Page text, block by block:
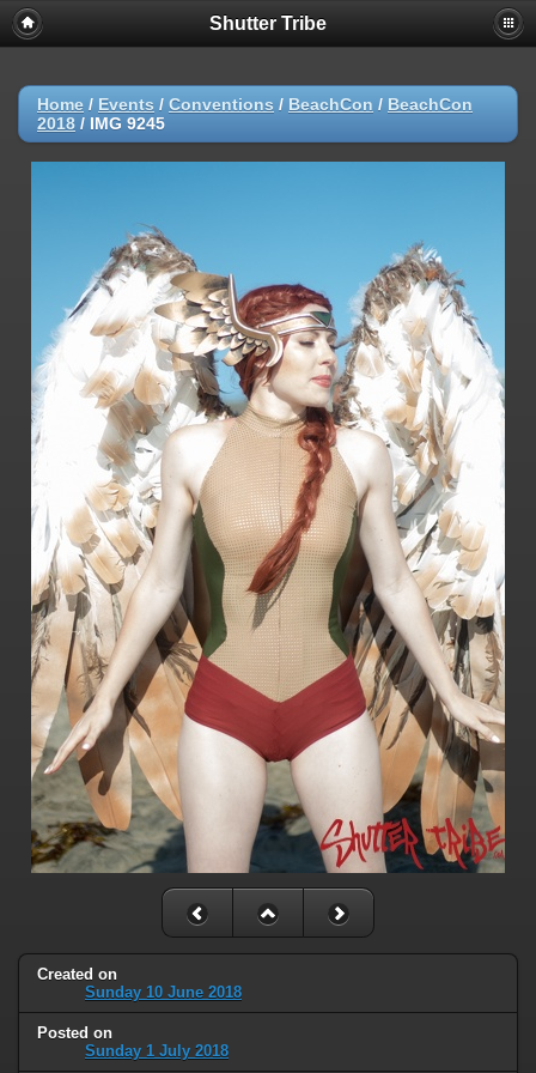
Shutter Tribe
Home / Events / Conventions / BeachCon / BeachCon
2018 / IMG 9245
Created on
Sunday 10 June 2018
Posted on
Sunday 1 July 2018